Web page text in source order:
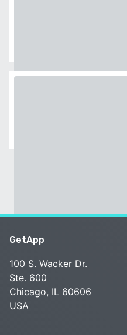
GetApp
100 S. Wacker Dr.
Ste. 600
Chicago, IL 60606
USA